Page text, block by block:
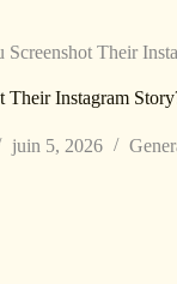
Screenshot Their
Their Instagram
juin 5, 2026